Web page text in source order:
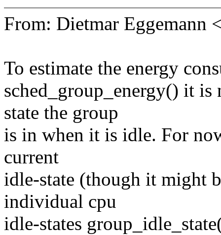
From: Dietmar Eggemann
To estimate the energy
sched_group_energy() it
state the group
is in when it is idle. For
current
idle-state (though it might
individual cpu
idle-states